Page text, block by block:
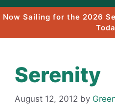
Now Sailing for the 2026
Serenity
August 12, 2012 by